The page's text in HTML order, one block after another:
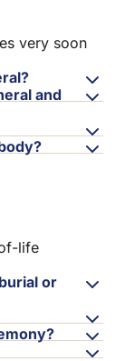
very soon
and
life
or